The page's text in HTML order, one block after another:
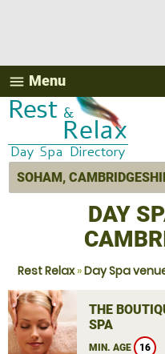
menu Menu
DAY
Rest Relax»Day Spa
THE
SPA
MIN. AGE 16